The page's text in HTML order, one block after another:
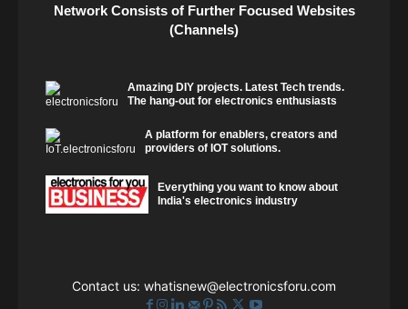
Network Consists of Further Focused Websites
(Channels)
Amazing DIY projects. Latest Tech trends.
The hang-out for electronics enthusiasts
A platform for enablers, creators and
providers of IOT solutions.
Everything you want to know about
India's electronics industry
Contact us: whatisnew@electronicsforu.com